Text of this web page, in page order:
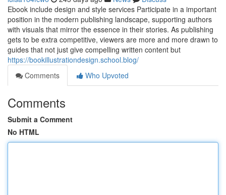
Ebook include design and style services Participate in a important
position in the modern publishing landscape, supporting authors
with visuals that mirror the essence in their stories. As publishing
gets to be extra competitive, viewers are more and more drawn to
guides that not just give compelling written content but
https://bookillustrationdesign.school.blog/
Comments
Who Upvoted
Comments
Submit a Comment
No HTML